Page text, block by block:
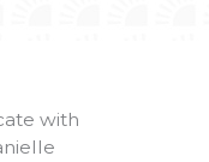
with